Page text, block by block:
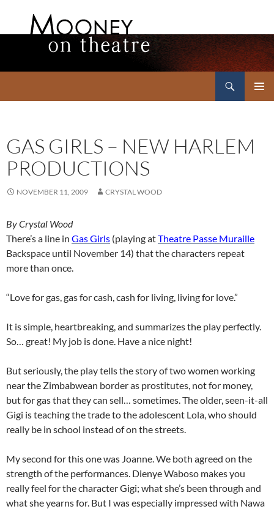
GAS GIRLS – NEW HARLEM
PRODUCTIONS
NOVEMBER 11, 2009 CRYSTAL WOOD
By Crystal Wood
There’s a line in Gas Girls (playing atTheatre Passe Muraille
Backspace until November 14) that the characters repeat
more than once.
“Love for gas, gas for cash, cash for living, living for love.”
It is simple, heartbreaking, and summarizes the play perfectly.
So… great! My job is done. Have a nice night!
But seriously, the play tells the story of two women working
near the Zimbabwean border as prostitutes, not for money,
but for gas that they can sell… sometimes. The older, seen-it-all
Gigi is teaching the trade to the adolescent Lola, who should
really be in school instead of on the streets.
My second for this one was Joanne. We both agreed on the
strength of the performances. Dienye Waboso makes you
really feel for the character Gigi; what she’s been through and
what she yearns for. But I was especially impressed with Nawa